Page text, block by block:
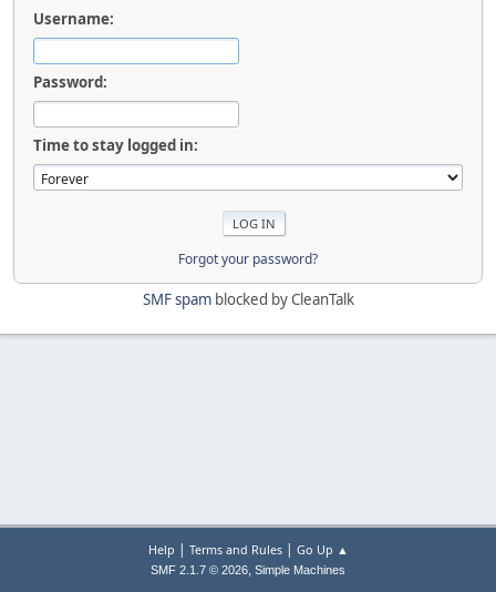
Username:
Password:
Time to stay logged in:
Forgot your password?
SMF spamblocked by CleanTalk
Help | Terms and Rules| Go Up ▲
SMF 2.1.7 © 2026, Simple Machines